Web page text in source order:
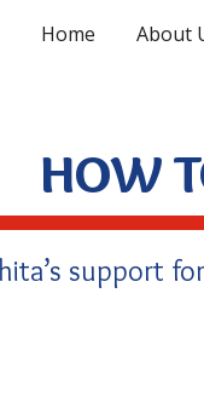
content
Home About
HOW
support